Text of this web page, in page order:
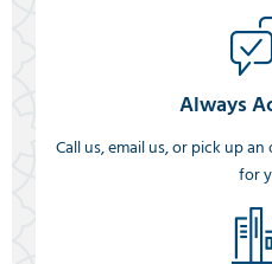
Always
Call us, email us, or pick up
for